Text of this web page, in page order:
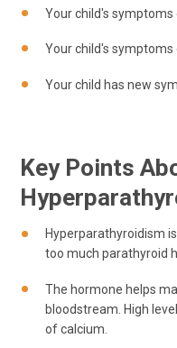
Your child's symptoms
Your child's
Your child has new
Key Points
Hyperparathyroidism
too much parathyroid
The hormone helps
bloodstream. High
of calcium.